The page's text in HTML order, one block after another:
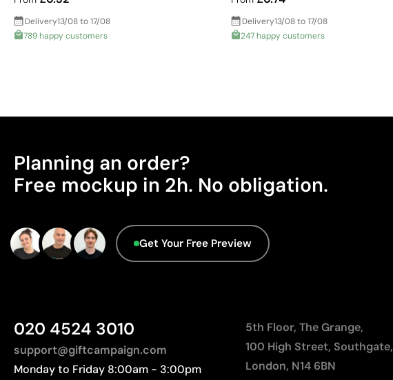
Delivery13/08 to 17/08
789 happy customers
Delivery13/08 to 17/08
247 happy customers
Planning an order?
Free mockup in 2h. No obligation.
Get Your Free Preview
020 4524 3010
support@giftcampaign.com
Monday to Friday 8:00am - 3:00pm
5th Floor, The Grange,
100 High Street, Southgate,
London, N14 6BN